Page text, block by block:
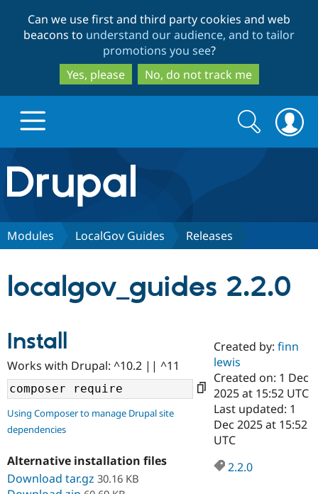
to
main
content
to
search
Can we use first and third party cookies and web
beacons to understand our audience, and to tailor
promotions you see?
Yes, please
No, do not track me
Drupal.org home
Discover Drupal
Drupal AI
Case
Government
Getting
Guide
Find a
Certified
Become a
Certified
Community
About the
Community
How to
Support Drupal
Association
Get Started
Search
form
Search
Modules LocalGov Guides Releases
localgov_guides 2.2.0
Install
Works with Drupal: ^10.2 || ^11
Using Composer to manage Drupal site
dependencies
Alternative installation files
Download tar.gz 30.16 KB
Created by:finn
lewis
Created on: 1 Dec
2025 at 15:52 UTC
Last updated: 1
Dec 2025 at 15:52
UTC
2.2.0